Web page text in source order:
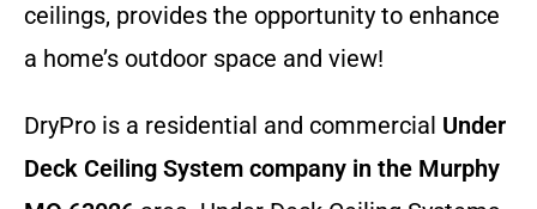
ceilings, provides the opportunity to enhance
a home’s outdoor space and view!
DryPro is a residential and commercial Under
Deck Ceiling System company in the Murphy